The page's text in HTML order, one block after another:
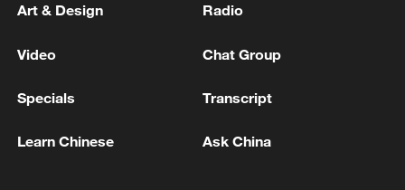
Art & Design Radio
Video Chat Group
Specials Transcript
Learn Chinese Ask China